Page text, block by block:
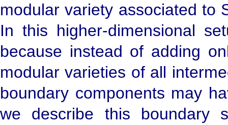
modular variety associated to
In this higher-dimensional
because instead of adding
modular varieties of all
boundary components may
we describe this boundary